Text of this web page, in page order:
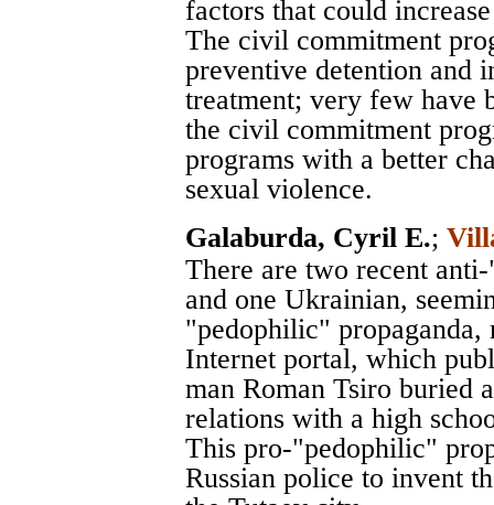
factors that could
The civil commitment
preventive detention and
treatment; very few have
the civil commitment
programs with a better
sexual violence.
Galaburda, Cyril E.;
There are two recent
and one Ukrainian,
"pedophilic"
Internet portal, which
man Roman Tsiro buried
relations with a high
This pro-"pedophilic"
Russian police to invent